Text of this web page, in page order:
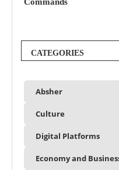
Commands
CATEGORIES
Absher
Culture
Digital Platforms
Economy and